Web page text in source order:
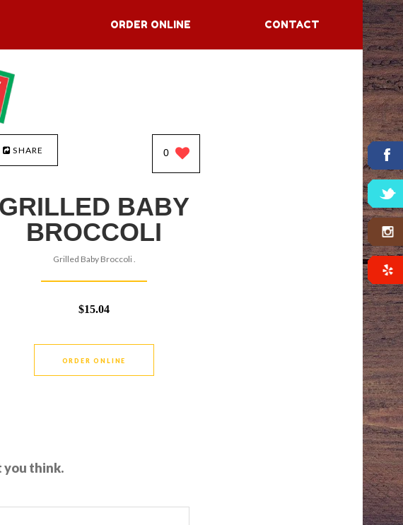
CONTACT
ORDER ONLINE
SHARE 0
GRILLED BABY
BROCCOLI
Grilled Baby Broccoli .
$15.04
ORDER ONLINE
you think.